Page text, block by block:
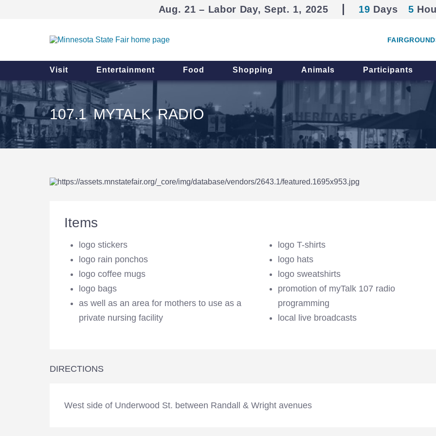
Aug. 21 – Labor Day, Sept. 1, 2025 19 Days 5
Visit Entertainment Food Shopping Animals Participants
107.1 MYTALK RADIO
Items
logo stickers
logo rain ponchos
logo coffee mugs
logo bags
as well as an area for mothers to use as a
private nursing facility
logo T-shirts
logo hats
logo sweatshirts
promotion of myTalk 107 radio
programming
local live broadcasts
DIRECTIONS
West side of Underwood St. between Randall & Wright avenues